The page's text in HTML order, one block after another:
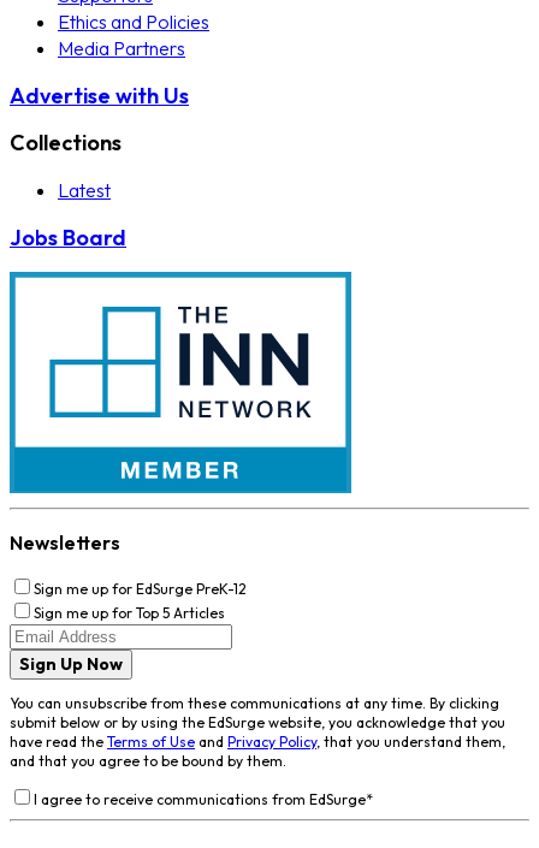
Ethics and Policies
Media Partners
Advertise with Us
Collections
Latest
Jobs Board
Newsletters
Sign me up for EdSurge PreK-12
Sign me up for Top 5 Articles
Sign Up Now
You can unsubscribe from these communications at any time. By clicking
submit below or by using the EdSurge website, you acknowledge that you
have read the Terms of Use and Privacy Policy, that you understand them,
and that you agree to be bound by them.
I agree to receive communications from EdSurge*